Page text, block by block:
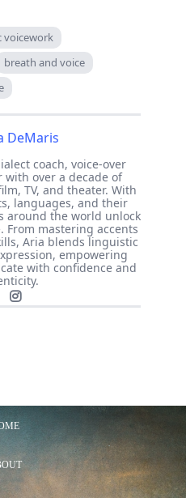
voicework
breath and voice
DeMaris
coach, voice-over
over a decade of
TV, and theater. With
languages, and their
around the world unlock
From mastering accents
Aria blends linguistic
empowering
with confidence and